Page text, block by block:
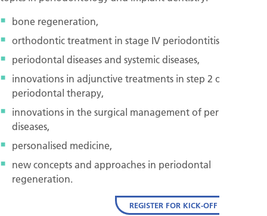
bone regeneration,
orthodontic treatment in stage IV periodontitis,
periodontal diseases and systemic diseases,
innovations in adjunctive treatments in step 2 of
periodontal therapy,
innovations in the surgical management of peri-implant
diseases,
personalised medicine,
new concepts and approaches in periodontal
regeneration.
REGISTER FOR KICK-OFF EVENT